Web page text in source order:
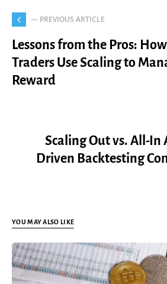
— PREVIOUS ARTICLE
Lessons from the Pros:
Traders Use Scaling to
Reward
Scaling Out vs. All-In
Driven Backtesting
YOU MAY ALSO LIKE